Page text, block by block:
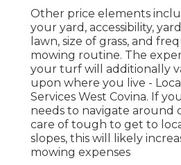
Other price elements
your yard, accessibility,
lawn, size of grass, and
mowing routine. The
your turf will additionally
upon where you live -
Services West Covina. If
needs to navigate around
care of tough to get to
slopes, this will likely
mowing expenses